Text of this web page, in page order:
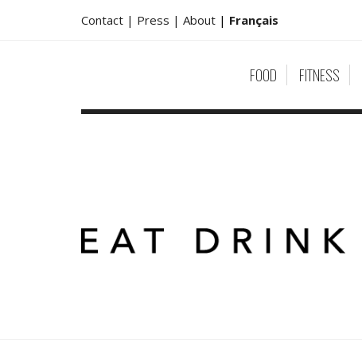
Contact | Press | About | Français
FOOD FITNESS